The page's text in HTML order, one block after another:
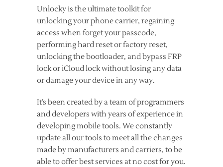
Unlocky is the ultimate toolkit for
unlocking your phone carrier, regaining
access when forget your passcode,
performing hard reset or factory reset,
unlocking the bootloader, and bypass FRP
lock or iCloud lock without losing any data
or damage your device in any way.
It’s been created by a team of programmers
and developers with years of experience in
developing mobile tools. We constantly
update all our tools to meet all the changes
made by manufacturers and carriers, to be
able to offer best services at no cost for you.